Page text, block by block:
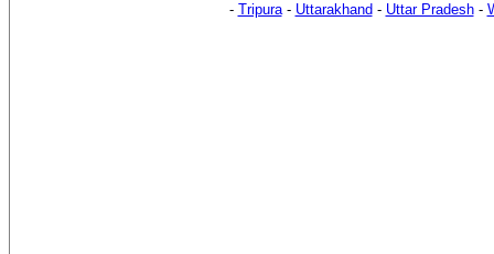
- Tripura- Uttarakhand - Uttar Pradesh-